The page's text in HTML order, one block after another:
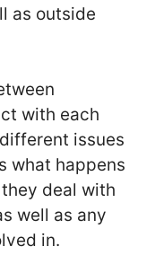
as outside
with each
issues
what happens
deal with
well as any
in.